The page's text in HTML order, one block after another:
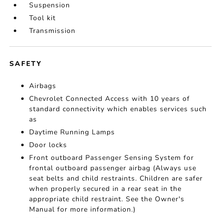
Suspension
Tool kit
Transmission
SAFETY
Airbags
Chevrolet Connected Access with 10 years of
standard connectivity which enables services such
as
Daytime Running Lamps
Door locks
Front outboard Passenger Sensing System for
frontal outboard passenger airbag (Always use
seat belts and child restraints. Children are safer
when properly secured in a rear seat in the
appropriate child restraint. See the Owner's
Manual for more information.)